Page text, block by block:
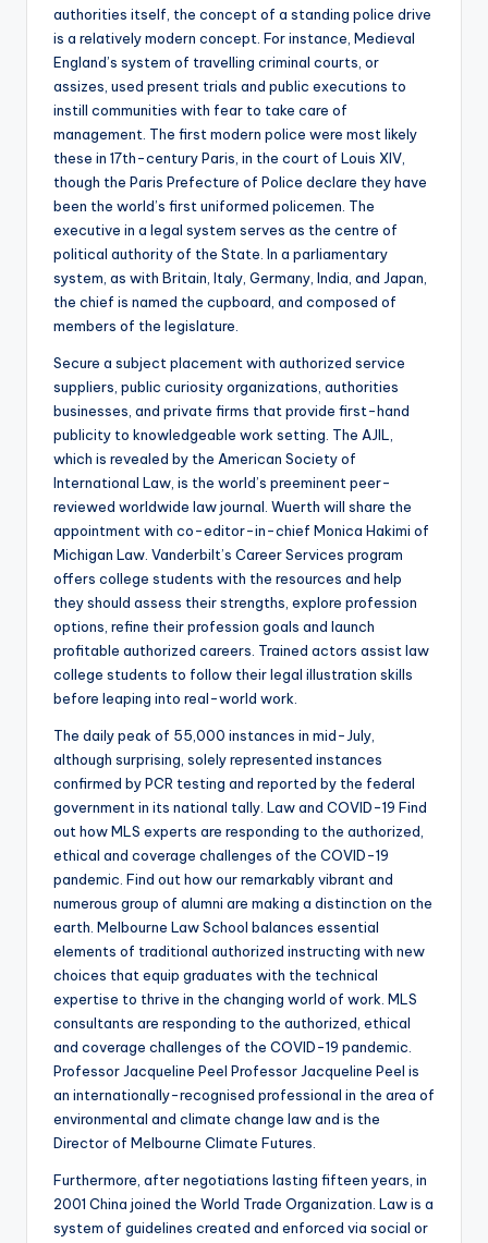
authorities itself, the concept of a standing police drive
is a relatively modern concept. For instance, Medieval
England’s system of travelling criminal courts, or
assizes, used present trials and public executions to
instill communities with fear to take care of
management. The first modern police were most likely
these in 17th-century Paris, in the court of Louis XIV,
though the Paris Prefecture of Police declare they have
been the world’s first uniformed policemen. The
executive in a legal system serves as the centre of
political authority of the State. In a parliamentary
system, as with Britain, Italy, Germany, India, and Japan,
the chief is named the cupboard, and composed of
members of the legislature.
Secure a subject placement with authorized service
suppliers, public curiosity organizations, authorities
businesses, and private firms that provide first-hand
publicity to knowledgeable work setting. The AJIL,
which is revealed by the American Society of
International Law, is the world’s preeminent peer-
reviewed worldwide law journal. Wuerth will share the
appointment with co-editor-in-chief Monica Hakimi of
Michigan Law. Vanderbilt’s Career Services program
offers college students with the resources and help
they should assess their strengths, explore profession
options, refine their profession goals and launch
profitable authorized careers. Trained actors assist law
college students to follow their legal illustration skills
before leaping into real-world work.
The daily peak of 55,000 instances in mid-July,
although surprising, solely represented instances
confirmed by PCR testing and reported by the federal
government in its national tally. Law and COVID-19 Find
out how MLS experts are responding to the authorized,
ethical and coverage challenges of the COVID-19
pandemic. Find out how our remarkably vibrant and
numerous group of alumni are making a distinction on the
earth. Melbourne Law School balances essential
elements of traditional authorized instructing with new
choices that equip graduates with the technical
expertise to thrive in the changing world of work. MLS
consultants are responding to the authorized, ethical
and coverage challenges of the COVID-19 pandemic.
Professor Jacqueline Peel Professor Jacqueline Peel is
an internationally-recognised professional in the area of
environmental and climate change law and is the
Director of Melbourne Climate Futures.
Furthermore, after negotiations lasting fifteen years, in
2001 China joined the World Trade Organization. Law is a
system of guidelines created and enforced via social or